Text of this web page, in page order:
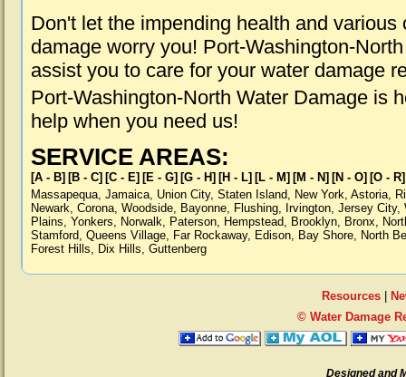
Don't let the impending health and various
damage worry you! Port-Washington-
assist you to care for your water damage
Port-Washington-North Water Damage is
help when you need us!
SERVICE AREAS:
[A - B] [B - C] [C - E] [E - G] [G - H] [H - L] [L - M] [M - N] [N - O] [O - R]
Massapequa, Jamaica, Union City, Staten Island, New York, Astoria,
Newark, Corona, Woodside, Bayonne, Flushing, Irvington, Jersey City,
Plains, Yonkers, Norwalk, Paterson, Hempstead, Brooklyn, Bronx,
Stamford, Queens Village, Far Rockaway, Edison, Bay Shore, North
Forest Hills, Dix Hills, Guttenberg
Resources|
© Water Damage
Designed and